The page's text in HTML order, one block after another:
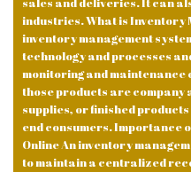
industries. What is Inventory
inventory management
technology and processes
monitoring and
those products are
supplies, or finished
end consumers. Importance
Online An inventory
to maintain a centralized